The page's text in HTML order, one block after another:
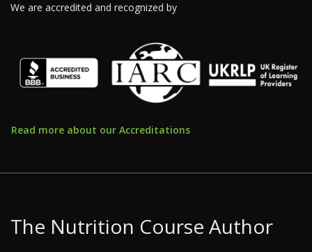
We are accredited and recognized by
Read more about our Accreditations
The Nutrition Course Author